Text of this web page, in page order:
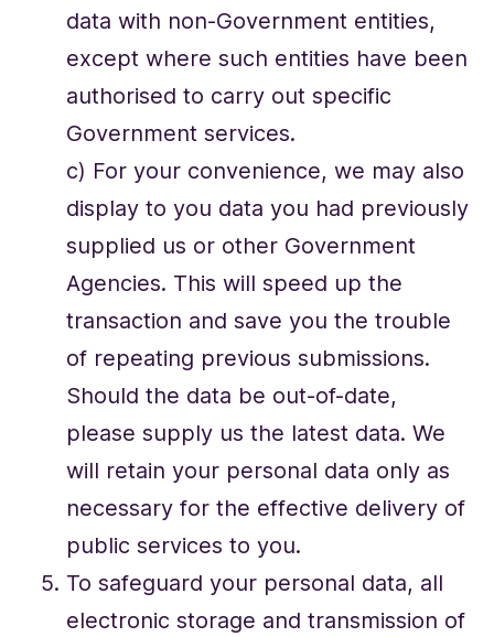
data with non-Government entities,
except where such entities have been
authorised to carry out specific
Government services.
c) For your convenience, we may also
display to you data you had previously
supplied us or other Government
Agencies. This will speed up the
transaction and save you the trouble
of repeating previous submissions.
Should the data be out-of-date,
please supply us the latest data. We
will retain your personal data only as
necessary for the effective delivery of
public services to you.
To safeguard your personal data, all
electronic storage and transmission of